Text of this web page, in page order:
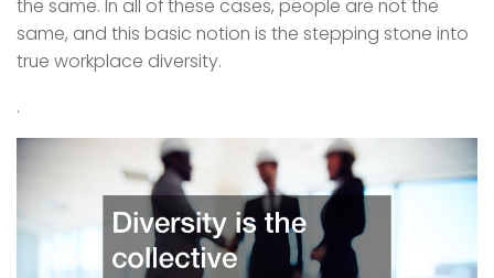
the same. In all of these cases, people are not the
same, and this basic notion is the stepping stone into
true workplace diversity.
.